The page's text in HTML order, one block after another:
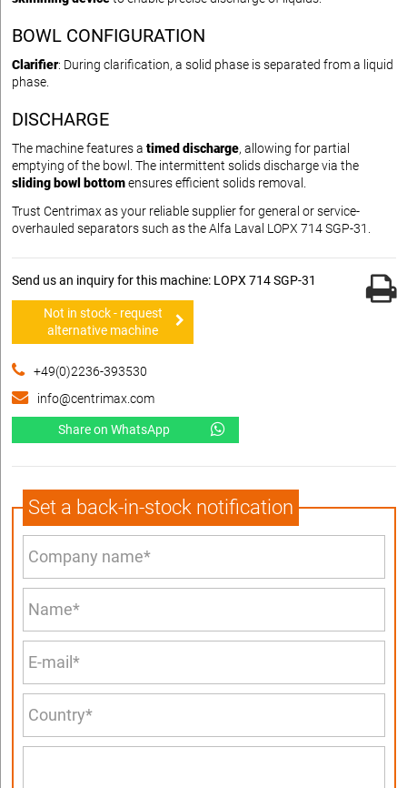
BOWL CONFIGURATION
Clarifier: During clarification, a solid phase is separated from a liquid
phase.
DISCHARGE
The machine features a timed discharge, allowing for partial
emptying of the bowl. The intermittent solids discharge via the
sliding bowl bottomensures efficient solids removal.
Trust Centrimax as your reliable supplier for general or service-
overhauled separators such as the Alfa Laval LOPX 714 SGP-31.
Send us an inquiry for this machine: LOPX 714 SGP-31
Not in stock - request
alternative machine
+49(0)2236-393530
info@centrimax.com
Share on WhatsApp
Set a back-in-stock notification